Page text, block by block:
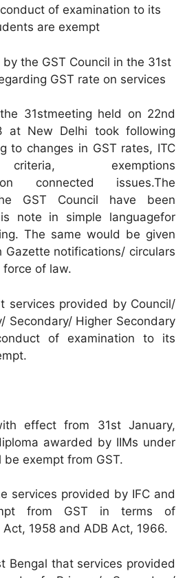
of examination to its
are exempt
the GST Council in the 31st
GST rate on services
31stmeeting held on 22nd
at New Delhi took following
to changes in GST rates, ITC
exemptions
connected issues.The
GST Council have been
note in simple languagefor
The same would be given
Gazette notifications/ circulars
of law.
services provided by Council/
Secondary/ Higher Secondary
of examination to its
effect from 31st January,
awarded by IIMs under
be exempt from GST.
services provided by IFC and
from GST in terms of
Act, 1958 and ADB Act, 1966.
Bengal that services provided